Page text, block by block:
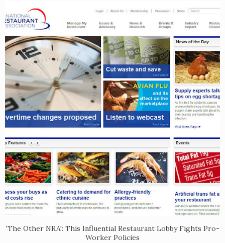
'The Other NRA': This Influential Restaurant Lobby Fights Pro-
Worker Policies